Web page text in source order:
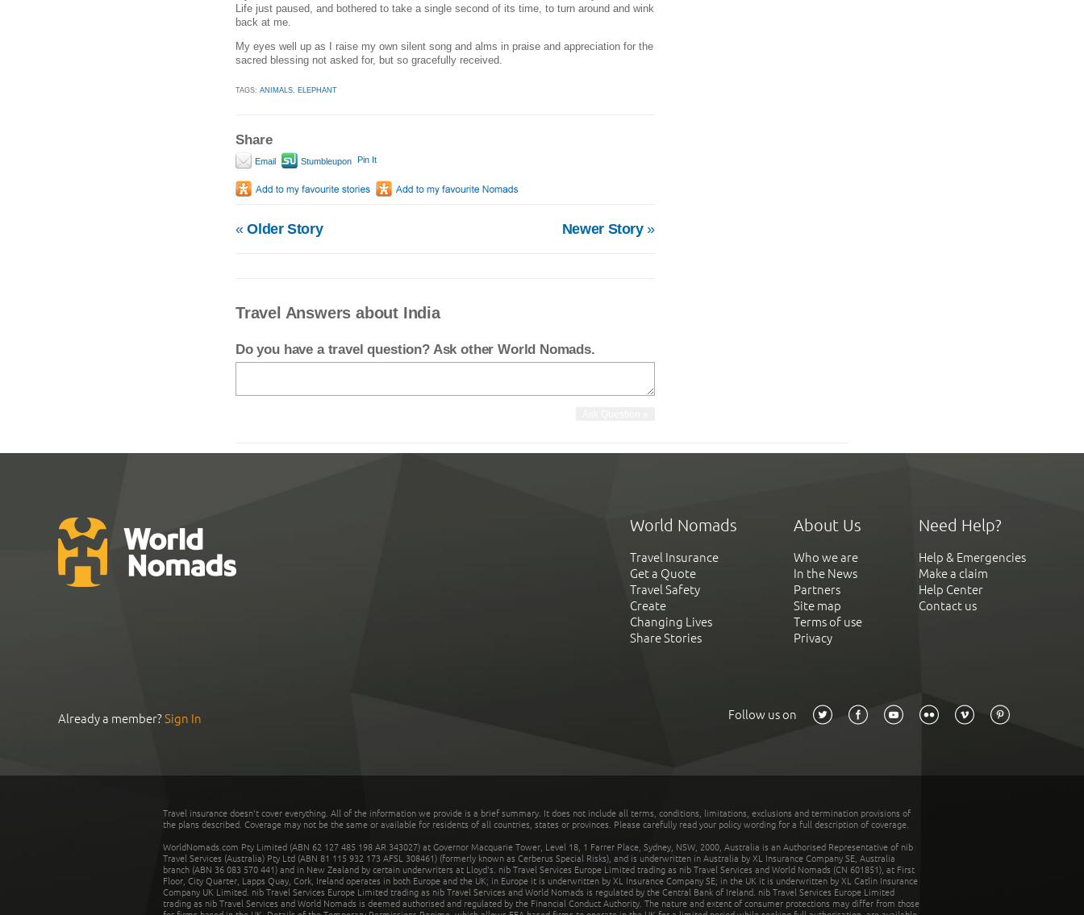
Life just paused, and bothered to take a single second of its time, to turn around and wink
back at me.
My eyes well up as I raise my own silent song and alms in praise and appreciation for the
sacred blessing not asked for, but so gracefully received.
TAGS: ANIMALS, ELEPHANT
Share
Email Stumbleupon Pin It
«Older Story Newer Story»
Travel Answers about India
Do you have a travel question? Ask other World Nomads.
World Nomads
Travel Insurance
Get a Quote
Travel Safety
Create
Changing Lives
Share Stories
About Us
Who we are
In the News
Partners
Site map
Terms of use
Privacy
Need Help?
Help & Emergencies
Make a claim
Help Center
Contact us
Already a member?Sign In Follow us on
Travel insurance doesn't cover everything. All of the information we provide is a brief summary. It does not include all terms, conditions, limitations, exclusions and termination provisions of
the plans described. Coverage may not be the same or available for residents of all countries, states or provinces. Please carefully read your policy wording for a full description of coverage.
WorldNomads.com Pty Limited (ABN 62 127 485 198 AR 343027) at Governor Macquarie Tower, Level 18, 1 Farrer Place, Sydney, NSW, 2000, Australia is an Authorised Representative of nib
Travel Services (Australia) Pty Ltd (ABN 81 115 932 173 AFSL 308461) (formerly known as Cerberus Special Risks), and is underwritten in Australia by XL Insurance Company SE, Australia
branch (ABN 36 083 570 441) and in New Zealand by certain underwriters at Lloyd's. nib Travel Services Europe Limited trading as nib Travel Services and World Nomads (CN 601851), at First
Floor, City Quarter, Lapps Quay, Cork, Ireland operates in both Europe and the UK; in Europe it is underwritten by XL Insurance Company SE; in the UK it is underwritten by XL Catlin Insurance
Company UK Limited. nib Travel Services Europe Limited trading as nib Travel Services and World Nomads is regulated by the Central Bank of Ireland. nib Travel Services Europe Limited
trading as nib Travel Services and World Nomads is deemed authorised and regulated by the Financial Conduct Authority. The nature and extent of consumer protections may differ from those